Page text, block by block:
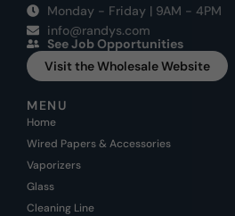
Monday - Friday | 9AM - 4PM
info@randys.com
See Job Opportunities
Visit the Wholesale Website
MENU
Home
Wired Papers & Accessories
Vaporizers
Glass
Cleaning Line